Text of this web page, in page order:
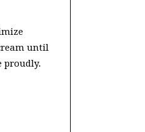
until
proudly.